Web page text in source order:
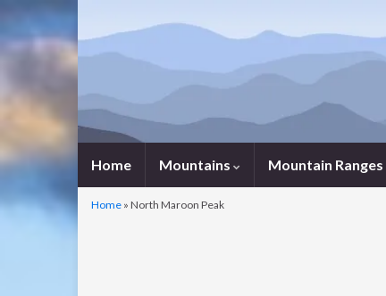
Home Mountains Mountain Ranges
Home » North Maroon Peak